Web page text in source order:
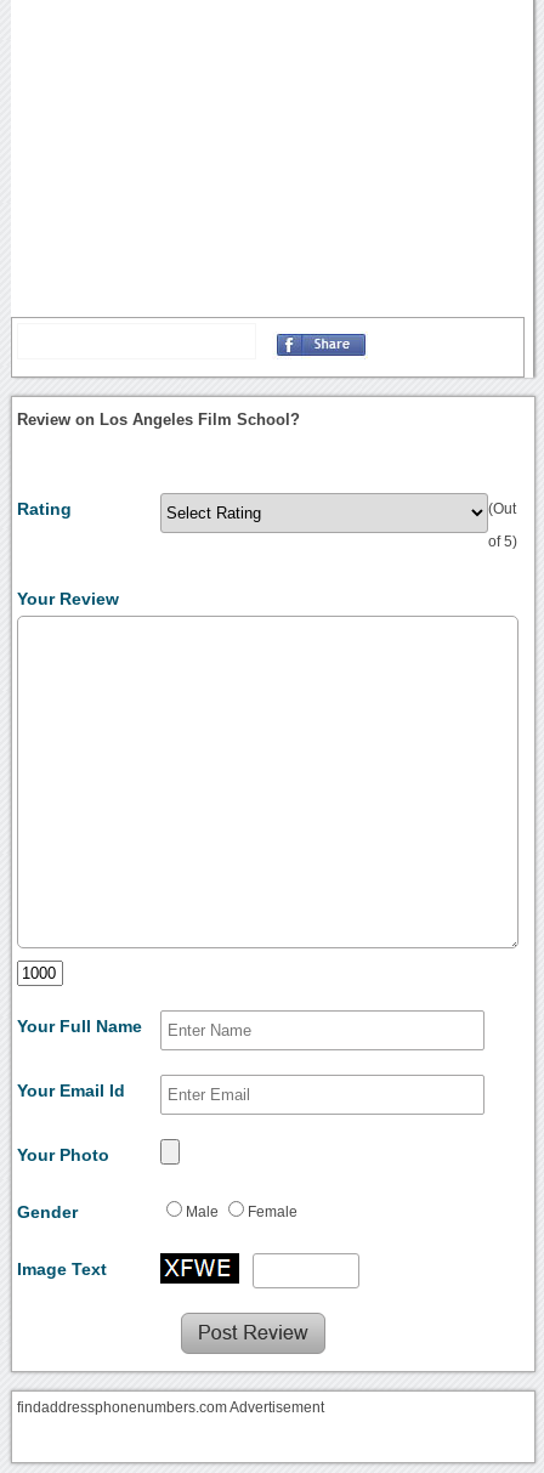
Review on Los Angeles Film School?
Rating (Out
of 5)
Your Review
Your Full Name
Your Email Id
Your Photo
Gender Male Female
Image Text
findaddressphonenumbers.com Advertisement